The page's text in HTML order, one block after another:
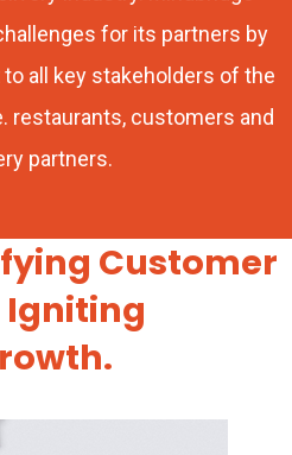
for its partners by
all key stakeholders of the
restaurants, customers and
partners.
Customer
Igniting